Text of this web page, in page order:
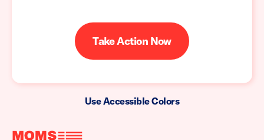
Take Action Now
Use Accessible Colors